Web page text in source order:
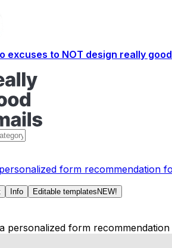
excuses to NOT design really
form recommendation
Info Editable templates NEW!
a personalized form